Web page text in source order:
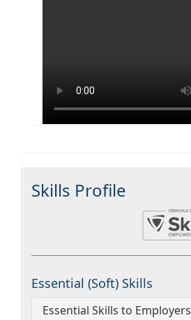
Skills Profile
Essential (Soft) Skills
Essential Skills to Employers